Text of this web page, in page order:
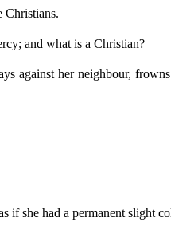
Christians.
and what is a Christian?
against her neighbour,
if she had a permanent slight